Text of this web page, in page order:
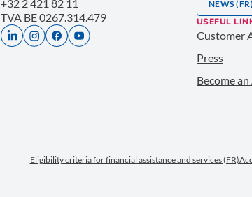
+32 2 421 82 11
TVA BE 0267.314.479
NEWS (FR)
USEFUL
Customer
Press
Become
Eligibility criteria for financial assistance and services (FR)